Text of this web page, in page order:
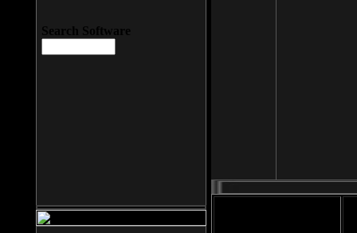
Search Software